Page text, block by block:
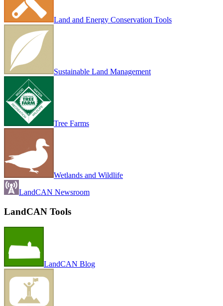
Land and Energy Conservation Tools
Sustainable Land Management
Tree Farms
Wetlands and Wildlife
LandCAN Newsroom
LandCAN Tools
LandCAN Blog